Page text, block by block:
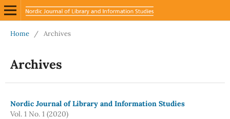
Home / Archives
Archives
Nordic Journal of Library and Information Studies
Vol. 1 No. 1 (2020)